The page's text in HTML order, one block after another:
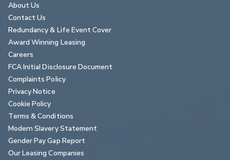
About Us
Contact Us
Redundancy & Life Event Cover
Award Winning Leasing
Careers
FCA Initial Disclosure Document
Complaints Policy
Privacy Notice
Cookie Policy
Terms & Conditions
Modern Slavery Statement
Gender Pay Gap Report
Our Leasing Companies